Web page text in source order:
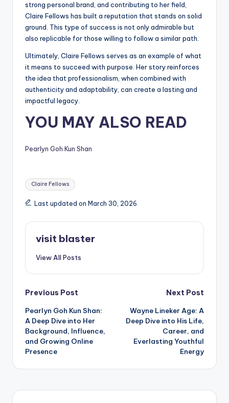
strong personal brand, and contributing to her field,
Claire Fellows has built a reputation that stands on solid
ground. This type of success is not only admirable but
also replicable for those willing to follow a similar path.
Ultimately, Claire Fellows serves as an example of what
it means to succeed with purpose. Her story reinforces
the idea that professionalism, when combined with
authenticity and adaptability, can create a lasting and
impactful legacy.
YOU MAY ALSO READ
Pearlyn Goh Kun Shan
Tags:
Claire Fellows
Last updated on March 30, 2026
visit blaster
View All Posts
Post
navigation
Previous Post
Pearlyn Goh Kun Shan:
A Deep Dive into Her
Background, Influence,
and Growing Online
Presence
Next Post
Wayne Lineker Age: A
Deep Dive into His Life,
Career, and
Everlasting Youthful
Energy